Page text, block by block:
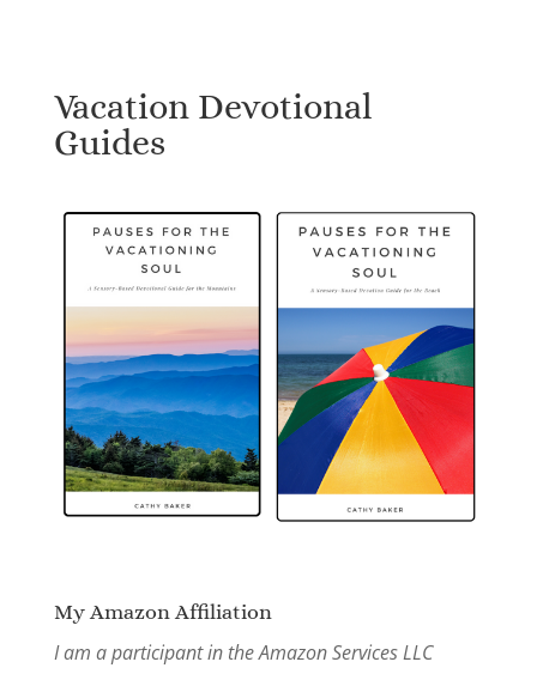
Vacation Devotional
Guides
My Amazon Affiliation
I am a participant in the Amazon Services LLC